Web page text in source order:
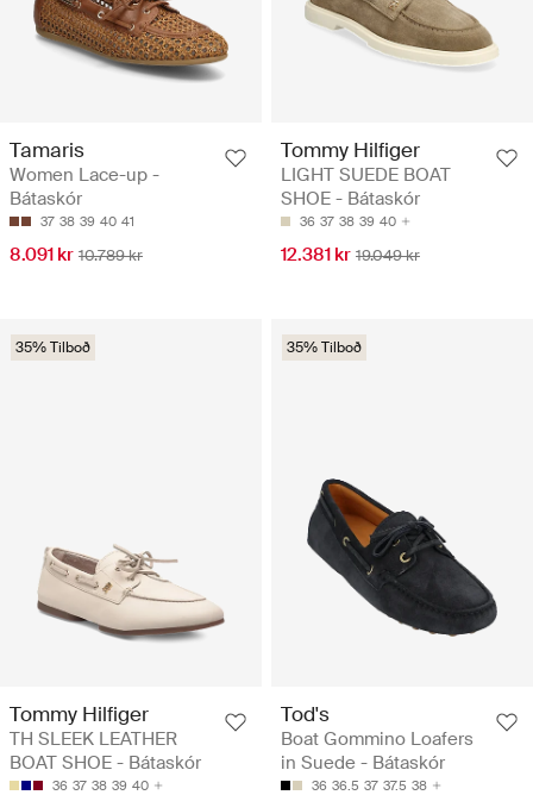
Tamaris
Women Lace-up -
Bátaskór
37 38 39 40 41
8.091 kr 10.789 kr
Tommy Hilfiger
LIGHT SUEDE BOAT
SHOE - Bátaskór
36 37 38 39 40
12.381 kr 19.049 kr
35% Tilboð
Tommy Hilfiger
TH SLEEK LEATHER
BOAT SHOE - Bátaskór
36 37 38 39 40
35% Tilboð
Tod's
Boat Gommino Loafers
in Suede - Bátaskór
36 36.5 37 37.5 38